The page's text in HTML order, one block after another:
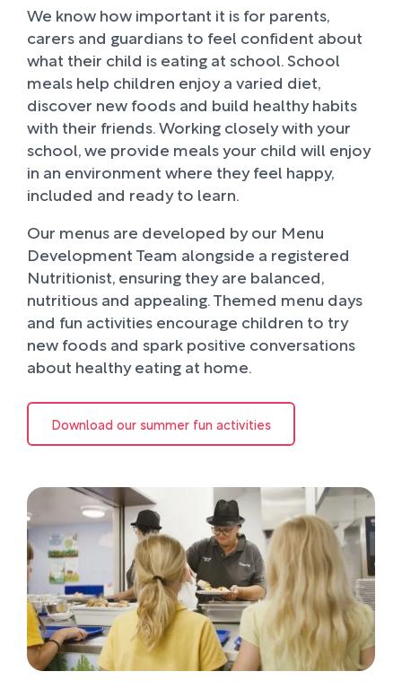
We know how important it is for parents,
carers and guardians to feel confident about
what their child is eating at school. School
meals help children enjoy a varied diet,
discover new foods and build healthy habits
with their friends. Working closely with your
school, we provide meals your child will enjoy
in an environment where they feel happy,
included and ready to learn.
Our menus are developed by our Menu
Development Team alongside a registered
Nutritionist, ensuring they are balanced,
nutritious and appealing. Themed menu days
and fun activities encourage children to try
new foods and spark positive conversations
about healthy eating at home.
Download our summer fun activities